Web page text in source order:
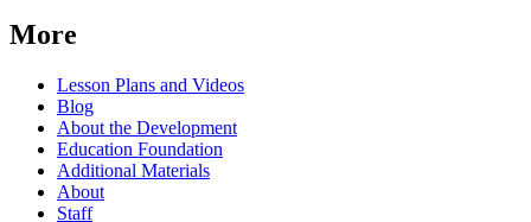
More
Lesson Plans and Videos
Blog
About the Development
Education Foundation
Additional Materials
About
Staff